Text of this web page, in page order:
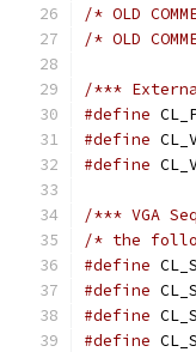
/* OLD
/* OLD
/***
#define
#define
#define
/*** VGA
/* the
#define
#define
#define
#define